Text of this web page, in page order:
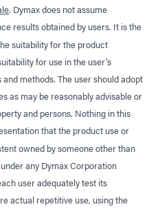
. Dymax does not assume
results obtained by users. It is the
suitability for the product
for use in the user’s
methods. The user should adopt
as may be reasonably advisable or
and persons. Nothing in this
that the product use or
owned by someone other than
any Dymax Corporation
user adequately test its
actual repetitive use, using the